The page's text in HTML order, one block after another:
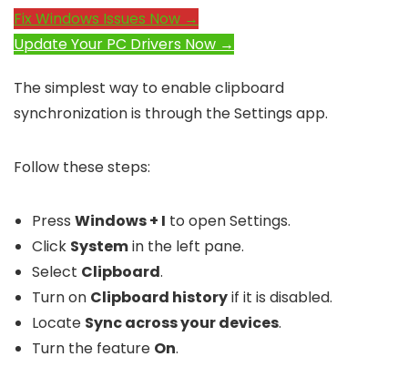
Fix Windows Issues Now →
Update Your PC Drivers Now →
The simplest way to enable clipboard
synchronization is through the Settings app.
Follow these steps:
Press Windows + I to open Settings.
Click Systemin the left pane.
Select Clipboard.
Turn on Clipboard historyif it is disabled.
Locate Sync across your devices.
Turn the feature On.